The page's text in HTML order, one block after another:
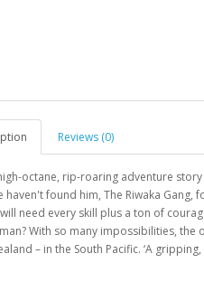
Reviews (0)
octane, rip-roaring adventure
haven't found him, The Riwaka Gang,
need every skill plus a ton of
With so many impossibilities,
– in the South Pacific. ‘A